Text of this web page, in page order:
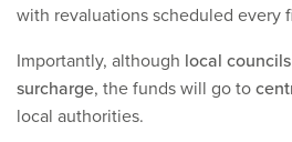
with revaluations scheduled every
Importantly, although local
surcharge, the funds will go to
local authorities.